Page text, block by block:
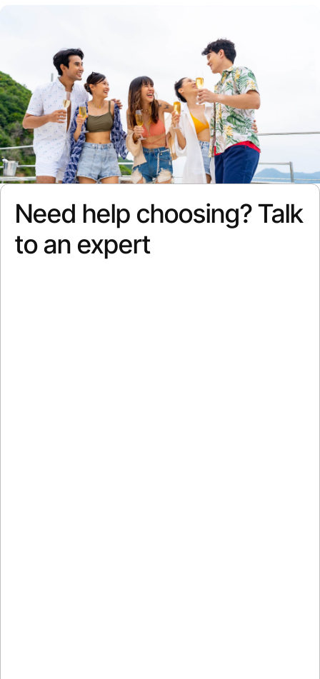
Need help choosing? Talk
to an expert